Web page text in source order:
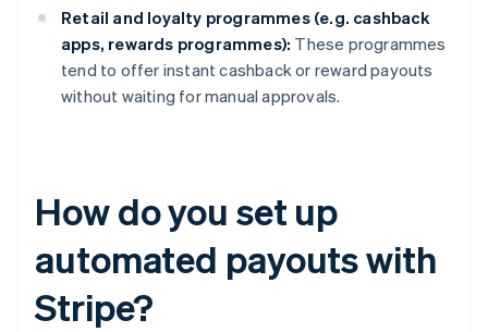
Retail and loyalty programmes (e.g. cashback
apps, rewards programmes): These programmes
tend to offer instant cashback or reward payouts
without waiting for manual approvals.
How do you set up
automated payouts with
Stripe?